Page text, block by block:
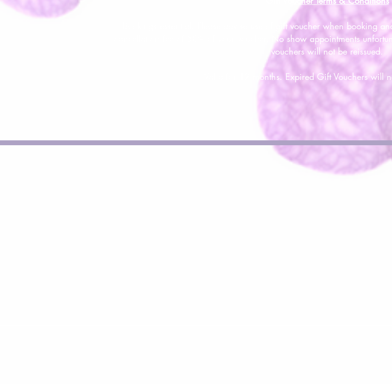
Bookings essential. Please advise use of gift voucher when booking
cancellation fee of 50% of your voucher. No show appointments
vouchers will not be reissued.
Valid for 12 months. Expired Gift Vouchers will